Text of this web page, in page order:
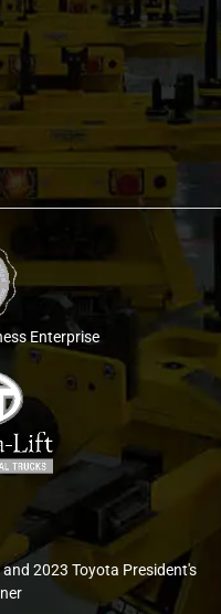
Enterprise
2023 Toyota President's